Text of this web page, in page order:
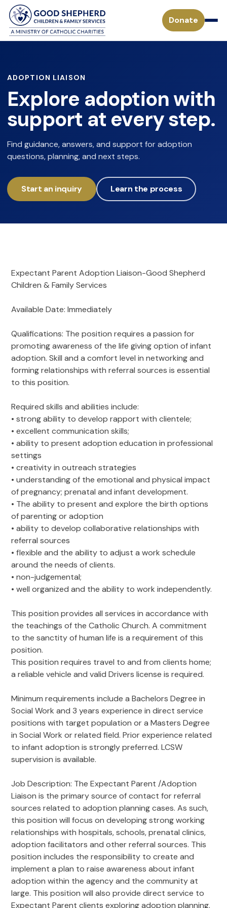
Donate
Pregnancy & Parenting Support Services
Considering Adoption
Adoption Process for a Birthparent
Adoption FAQs
Waiting Families
Adoption Stories
Adoption Services
Waiting Children
Specialized Adoption
Adoption Inquiry Form
Become a Foster Parent
Treatment Foster Care
Adopting from Foster Care
Monthly Giving
Mission
History
Agency Documents
Dodgeball
Safe4ANight
April Showers
Advocacy
Volunteer
ADOPTION LIAISON
Explore adoption with
support at every step.
Find guidance, answers, and support for adoption
questions, planning, and next steps.
Start an inquiry Learn the process
Expectant Parent Adoption Liaison-Good Shepherd
Children & Family Services
Available Date: Immediately
Qualifications: The position requires a passion for
promoting awareness of the life giving option of infant
adoption. Skill and a comfort level in networking and
forming relationships with referral sources is essential
to this position.
Required skills and abilities include:
• strong ability to develop rapport with clientele;
• excellent communication skills;
• ability to present adoption education in professional
settings
• creativity in outreach strategies
• understanding of the emotional and physical impact
of pregnancy; prenatal and infant development.
• The ability to present and explore the birth options
of parenting or adoption
• ability to develop collaborative relationships with
referral sources
• flexible and the ability to adjust a work schedule
around the needs of clients.
• non-judgemental;
• well organized and the ability to work independently.
This position provides all services in accordance with
the teachings of the Catholic Church. A commitment
to the sanctity of human life is a requirement of this
position.
This position requires travel to and from clients home;
a reliable vehicle and valid Drivers license is required.
Minimum requirements include a Bachelors Degree in
Social Work and 3 years experience in direct service
positions with target population or a Masters Degree
in Social Work or related field. Prior experience related
to infant adoption is strongly preferred. LCSW
supervision is available.
Job Description: The Expectant Parent /Adoption
Liaison is the primary source of contact for referral
sources related to adoption planning cases. As such,
this position will focus on developing strong working
relationships with hospitals, schools, prenatal clinics,
adoption facilitators and other referral sources. This
position includes the responsibility to create and
implement a plan to raise awareness about infant
adoption within the agency and the community at
large. This position will also provide direct service to
Expectant Parent clients exploring adoption planning.